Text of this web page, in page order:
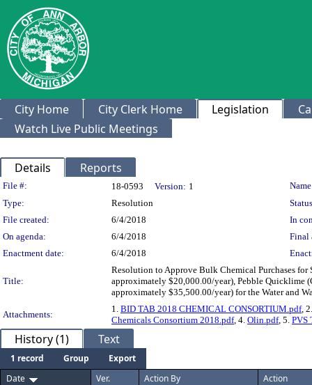
City Home City Clerk Home Legislation
Watch Live Public Meetings
Details Reports
Legislation Details
File #: 18-0593 Version: 1
Type:
Resolution
File created:
6/4/2018
In
On agenda:
6/4/2018
Final
Enactment date:
6/4/2018
Title:
Resolution to Approve Bulk Chemical Purchases
approximately $20,000.00/year), Pebble Quicklime
approximately $35,500.00/year) for the Water and
Attachments:
1. BID TAB 2018 CHEMICAL CONSORTIUM.pdf,
Chemicals Consortium 2018.pdf, 4. Olin.pdf, 5. PVS
History (1) Text
1 record Group
Export
Date
Ver. Action By Action